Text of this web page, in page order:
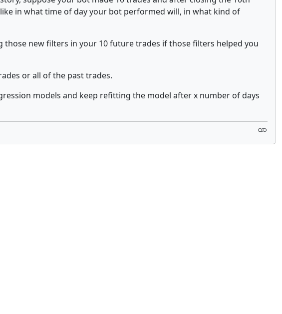
in what time of day your bot performed will, in what kind of
new filters in your 10 future trades if those filters helped you
or all of the past trades.
models and keep refitting the model after x number of days